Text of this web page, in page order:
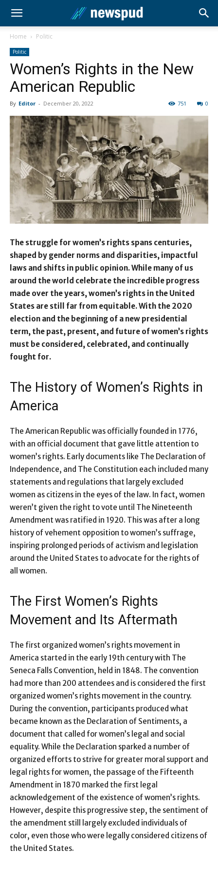
Home Politic
Politic
Women’s Rights in the New
American Republic
By Editor - December 20, 2022 0
751
The struggle for women’s rights spans centuries,
shaped by gender norms and disparities, impactful
laws and shifts in public opinion. While many of us
around the world celebrate the incredible progress
made over the years, women’s rights in the United
States are still far from equitable. With the 2020
election and the beginning of a new presidential
term, the past, present, and future of women’s rights
must be considered, celebrated, and continually
fought for.
The History of Women’s Rights in
America
The American Republic was officially founded in 1776,
with an official document that gave little attention to
women’s rights. Early documents like The Declaration of
Independence, and The Constitution each included many
statements and regulations that largely excluded
women as citizens in the eyes of the law. In fact, women
weren’t given the right to vote until The Nineteenth
Amendment was ratified in 1920. This was after a long
history of vehement opposition to women’s suffrage,
inspiring prolonged periods of activism and legislation
around the United States to advocate for the rights of
all women.
The First Women’s Rights
Movement and Its Aftermath
The first organized women’s rights movement in
America started in the early 19th century with The
Seneca Falls Convention, held in 1848. The convention
had more than 200 attendees and is considered the first
organized women’s rights movement in the country.
During the convention, participants produced what
became known as the Declaration of Sentiments, a
document that called for women’s legal and social
equality. While the Declaration sparked a number of
organized efforts to strive for greater moral support and
legal rights for women, the passage of the Fifteenth
Amendment in 1870 marked the first legal
acknowledgement of the existence of women’s rights.
However, despite this progressive step, the sentiment of
the amendment still largely excluded individuals of
color, even those who were legally considered citizens of
the United States.